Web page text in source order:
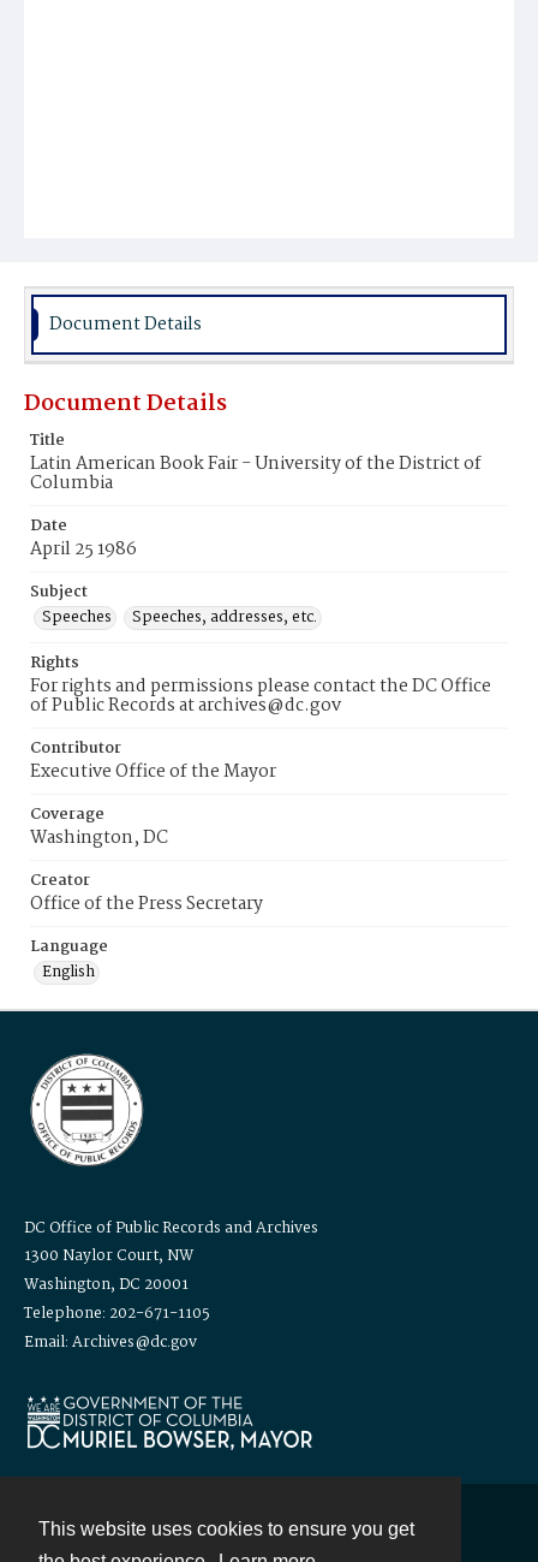
This website uses cookies to ensure you get
Document Details
Document Details
Title
Latin American Book Fair - University of the District of
Columbia
Date
April 25 1986
Subject
Speeches
Speeches, addresses, etc.
Rights
For rights and permissions please contact the DC Office
of Public Records at archives@dc.gov
Contributor
Executive Office of the Mayor
Coverage
Washington, DC
Creator
Office of the Press Secretary
Language
English
DC Office of Public Records and Archives
1300 Naylor Court, NW
Washington, DC 20001
Telephone: 202-671-1105
Email: Archives@dc.gov